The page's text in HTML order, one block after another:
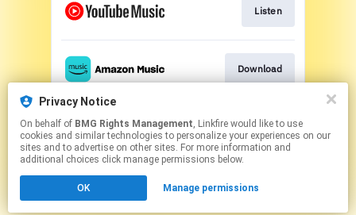
Listen
Download
Download
Click hereto manage your permissions.
Privacy Notice
On behalf of BMG Rights Management, Linkfire would like to use
cookies and similar technologies to personalize your experiences on our
sites and to advertise on other sites. For more information and
additional choices click manage permissions below.
OK Manage permissions